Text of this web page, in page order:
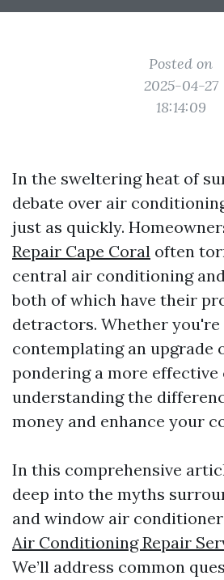
Posted on
2025-04-27
18:14:09
In the sweltering heat of
debate over air
just as quickly.
Repair Cape Coral often
central air conditioning
both of which have their
detractors. Whether you're
contemplating an upgrade
pondering a more
understanding the
money and enhance your
In this comprehensive
deep into the myths
and window air
Air Conditioning Repair
We’ll address common